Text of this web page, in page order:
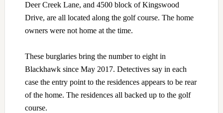
Deer Creek Lane, and 4500 block of Kingswood
Drive, are all located along the golf course. The home
owners were not home at the time.
These burglaries bring the number to eight in
Blackhawk since May 2017. Detectives say in each
case the entry point to the residences appears to be rear
of the home. The residences all backed up to the golf
course.